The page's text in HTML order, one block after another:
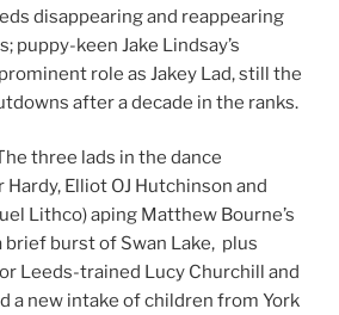
disappearing and reappearing
puppy-keen Jake Lindsay’s
role as Jakey Lad, still the
after a decade in the ranks.
three lads in the dance
Elliot OJ Hutchinson and
Lithco) aping Matthew Bourne’s
brief burst of Swan Lake, plus
Leeds-trained Lucy Churchill and
a new intake of children from York